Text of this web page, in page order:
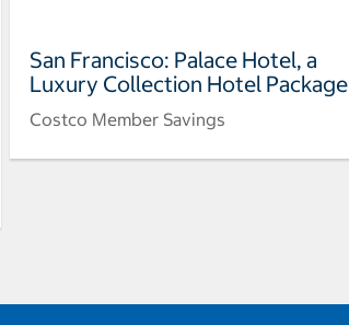
San Francisco: Palace Hotel, a
Luxury Collection Hotel Package
Costco Member Savings